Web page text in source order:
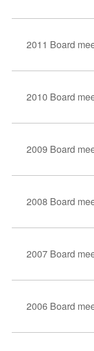
2011 Board
2010 Board
2009 Board
2008 Board
2007 Board
2006 Board